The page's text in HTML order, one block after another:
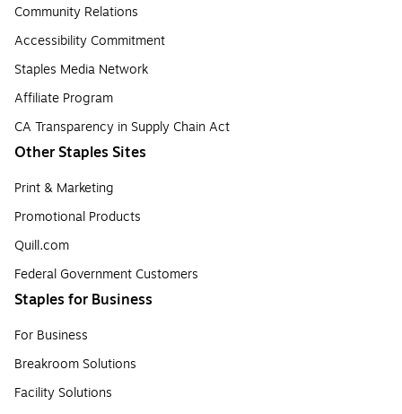
Community Relations
Accessibility Commitment
Staples Media Network
Affiliate Program
CA Transparency in Supply Chain Act
Other Staples Sites
Print & Marketing
Promotional Products
Quill.com
Federal Government Customers
Staples for Business
For Business
Breakroom Solutions
Facility Solutions